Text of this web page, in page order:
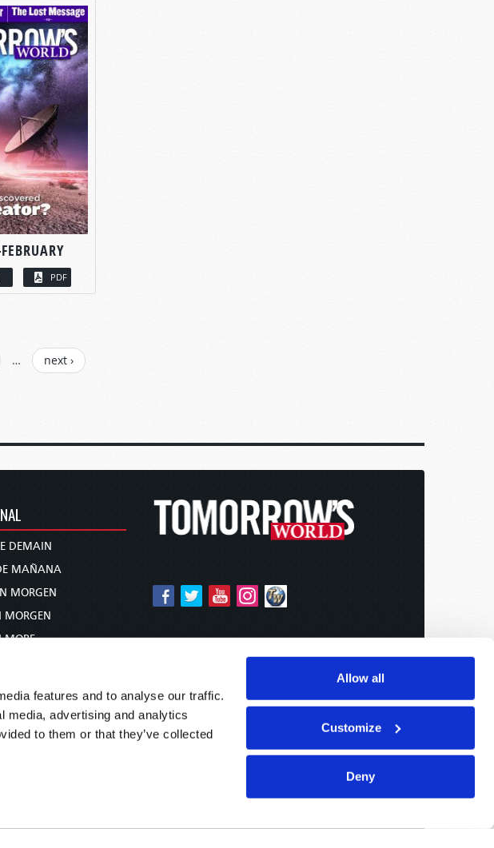
features and to analyse our traffic.
media, advertising and analytics
to them or that they’ve collected
Allow all
Customize
Deny
PDF
…
next ›
DEMAIN
MAÑANA
MORGEN
MORGEN
MORE